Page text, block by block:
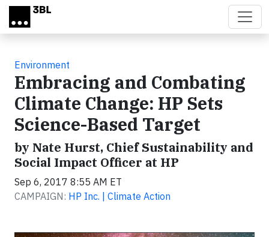
Skip to main content
Environment
Embracing and Combating
Climate Change: HP Sets
Science-Based Target
by Nate Hurst, Chief Sustainability and
Social Impact Officer at HP
Sep 6, 2017 8:55 AM ET
CAMPAIGN: HP Inc. | Climate Action